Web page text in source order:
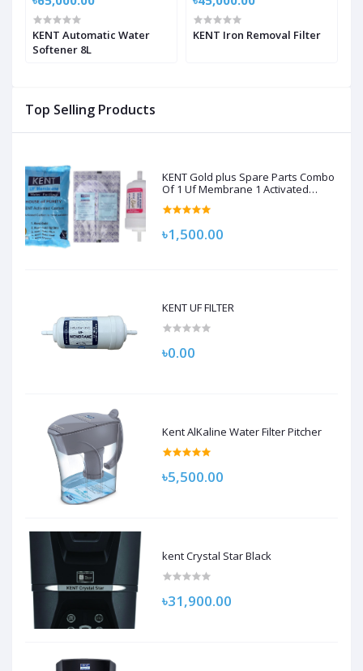
Top Selling Products
KENT Gold plus Spare Parts Combo
Of 1 Uf Membrane 1 Activated
Carbon Pack, 1 Sediment Filter For
Kent Gold/Kent Gold+/Kent Optima
৳1,500.00
KENT UF FILTER
৳0.00
Kent AlKaline Water Filter Pitcher
৳5,500.00
kent Crystal Star Black
৳31,900.00
KENT Automatic Water
Softener 8L
KENT Iron Removal Filter